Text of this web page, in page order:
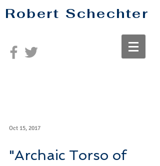
Robert Schechter
Oct 15, 2017
"Archaic Torso of